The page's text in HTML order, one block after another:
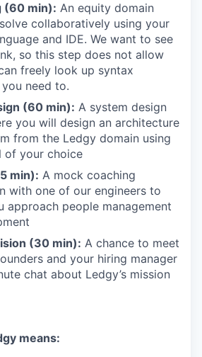
(60 min): An equity domain
collaboratively using your
and IDE. We want to see
so this step does not allow
freely look up syntax
need to.
(60 min): A system design
you will design an architecture
from the Ledgy domain using
of your choice
min): A mock coaching
with one of our engineers to
approach people management
(30 min): A chance to meet
and your hiring manager
chat about Ledgy’s mission
means: